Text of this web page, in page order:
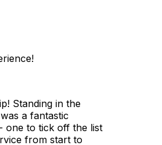
Standing in the
a fantastic
one to tick off the list
from start to